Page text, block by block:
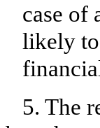
case of
likely to
5. The